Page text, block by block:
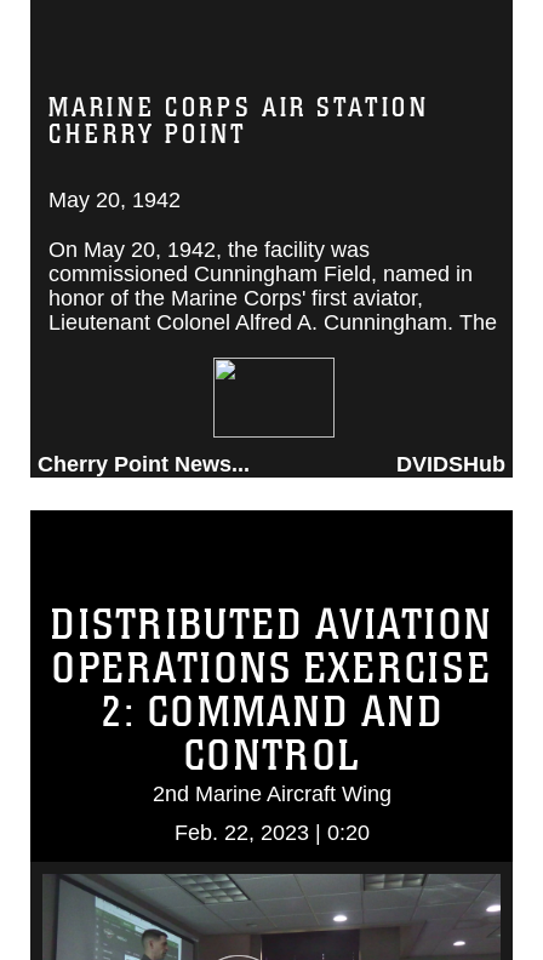
MARINE CORPS AIR STATION
CHERRY POINT
May 20, 1942
On May 20, 1942, the facility was
commissioned Cunningham Field, named in
honor of the Marine Corps' first aviator,
Lieutenant Colonel Alfred A. Cunningham. The
Corps Air Station Cherry Point, after a local
Cherry Point News... DVIDSHub
DISTRIBUTED AVIATION
OPERATIONS EXERCISE
2: COMMAND AND
CONTROL
2nd Marine Aircraft Wing
Feb. 22, 2023 | 0:20
Video